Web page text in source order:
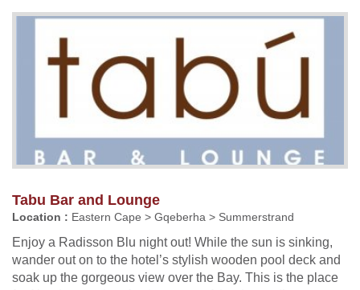
Tabu Bar and Lounge
Location : Eastern Cape > Gqeberha > Summerstrand
Enjoy a Radisson Blu night out! While the sun is sinking,
wander out on to the hotel’s stylish wooden pool deck and
soak up the gorgeous view over the Bay. This is the place